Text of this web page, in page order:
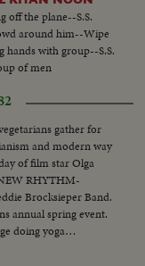
off the plane--S.S.
around him--Wipe
hands with group--S.S.
of men
gather for
and modern way
of film star Olga
RHYTHM-
Brocksieper Band.
annual spring event.
same.. Scu-Old man